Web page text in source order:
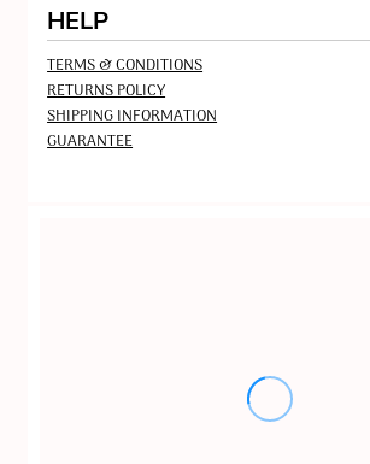
HELP
TERMS & CONDITIONS
RETURNS POLICY
SHIPPING INFORMATION
GUARANTEE